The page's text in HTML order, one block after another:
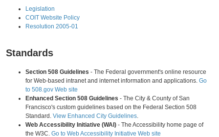
o
r
Legislation
COIT Website Policy
Resolution 2005-01
Standards
Section 508 Guidelines - The Federal government's online resource
for Web-based intranet and internet information and applications.Go
to 508.gov Web site
Enhanced Section 508 Guidelines - The City & County of San
Francisco's custom guidelines based on the Federal Section 508
Standard.View Enhanced City Guidelines.
Web Accessibility Initiative (WAI) - The Accessibility home page of
the W3C.Go to Web Accessibility Initiative Web site